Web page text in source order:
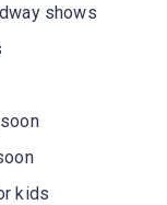
shows
kids